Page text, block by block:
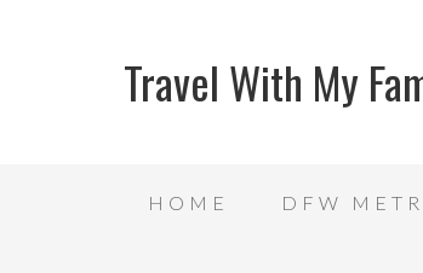
Travel With My
HOME DFW